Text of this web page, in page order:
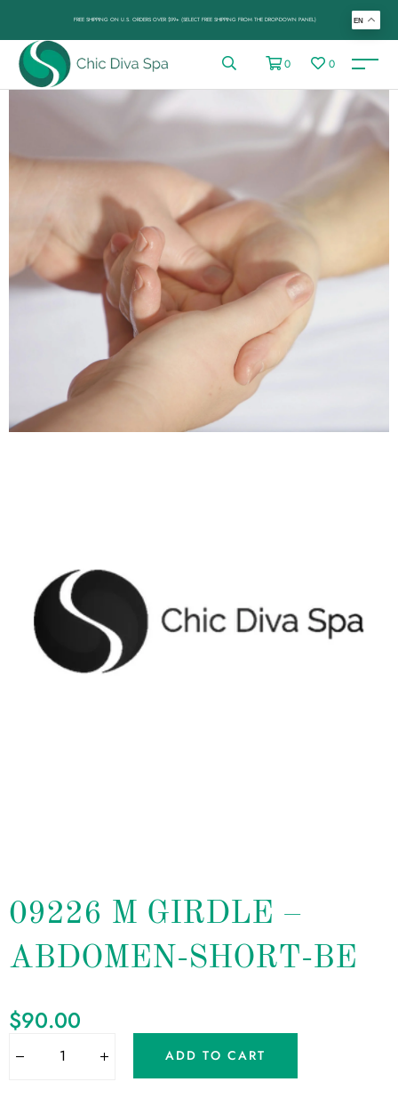
FREE SHIPPING ON U.S. ORDERS OVER $99+ (SELECT FREE SHIPPING FROM THE DROP-DOWN PANEL)
0 0
09226 M GIRDLE –
ABDOMEN-SHORT-BE
$90.00
ADD TO CART
EN